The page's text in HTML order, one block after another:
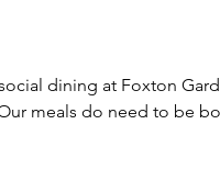
dining at Foxton
meals do need to be